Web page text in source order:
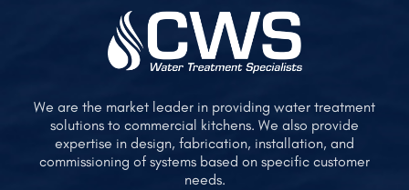
We are the market leader in providing water treatment
solutions to commercial kitchens. We also provide
expertise in design, fabrication, installation, and
commissioning of systems based on specific customer
needs.